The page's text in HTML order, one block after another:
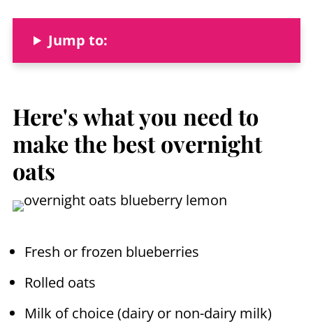
Jump to:
Here's what you need to
make the best overnight
oats
Fresh or frozen blueberries
Rolled oats
Milk of choice (dairy or non-dairy milk)